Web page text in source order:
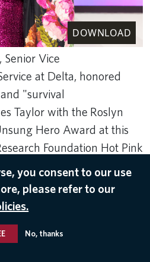
DOWNLOAD
Senior Vice
at Delta, honored
"survival
Taylor with the Roslyn
Hero Award at this
Foundation Hot Pink
you consent to our use
please refer to our
No, thanks